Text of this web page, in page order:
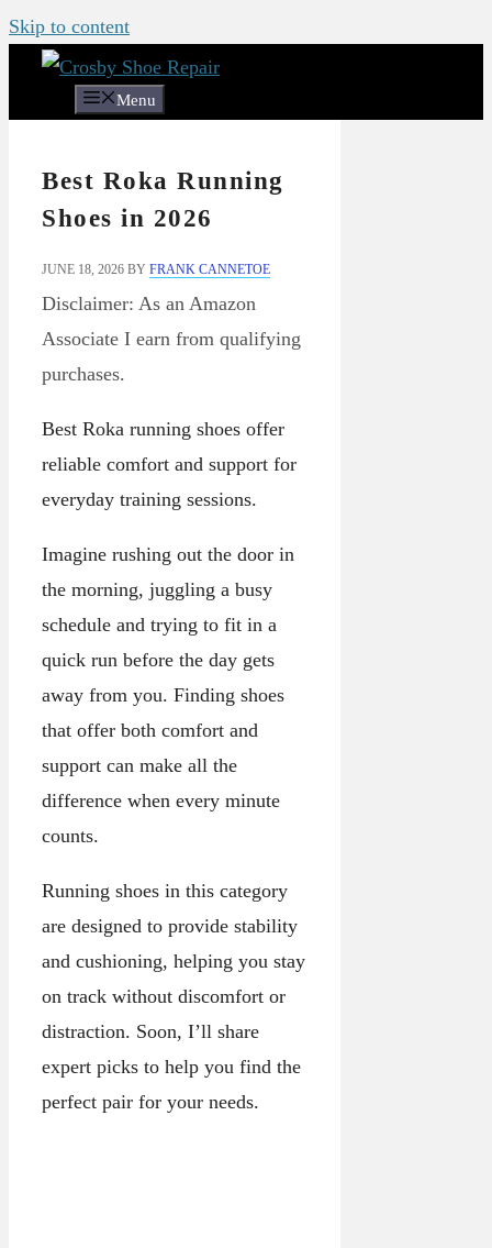
Skip to content
Menu
Best Roka Running
Shoes in 2026
JUNE 18, 2026 BY FRANK CANNETOE
Disclaimer: As an Amazon
Associate I earn from qualifying
purchases.
Best Roka running shoes offer
reliable comfort and support for
everyday training sessions.
Imagine rushing out the door in
the morning, juggling a busy
schedule and trying to fit in a
quick run before the day gets
away from you. Finding shoes
that offer both comfort and
support can make all the
difference when every minute
counts.
Running shoes in this category
are designed to provide stability
and cushioning, helping you stay
on track without discomfort or
distraction. Soon, I’ll share
expert picks to help you find the
perfect pair for your needs.